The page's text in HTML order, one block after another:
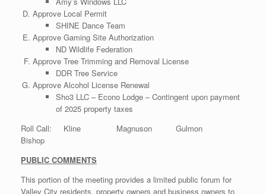
Approve Local Permit
SHINE Dance Team
Approve Gaming Site Authorization
ND Wildlife Federation
Approve Tree Trimming and Removal License
DDR Tree Service
Approve Alcohol License Renewal
Sho3 LLC – Econo Lodge – Contingent upon payment
of 2025 property taxes
Roll Call: Kline Magnuson Gulmon
Bishop
PUBLIC COMMENTS
This portion of the meeting provides a limited public forum for
Valley City residents, property owners and business owners to